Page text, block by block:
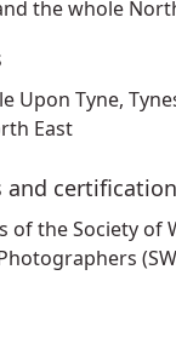
the whole
Upon Tyne,
East
and
of the Society of